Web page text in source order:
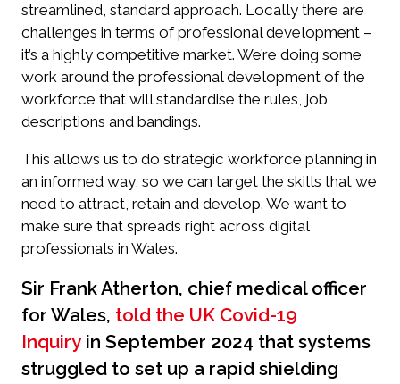
streamlined, standard approach. Locally there are
challenges in terms of professional development –
it’s a highly competitive market. We’re doing some
work around the professional development of the
workforce that will standardise the rules, job
descriptions and bandings.
This allows us to do strategic workforce planning in
an informed way, so we can target the skills that we
need to attract, retain and develop. We want to
make sure that spreads right across digital
professionals in Wales.
Sir Frank Atherton, chief medical officer
for Wales, told the UK Covid-19
Inquiry in September 2024 that systems
struggled to set up a rapid shielding